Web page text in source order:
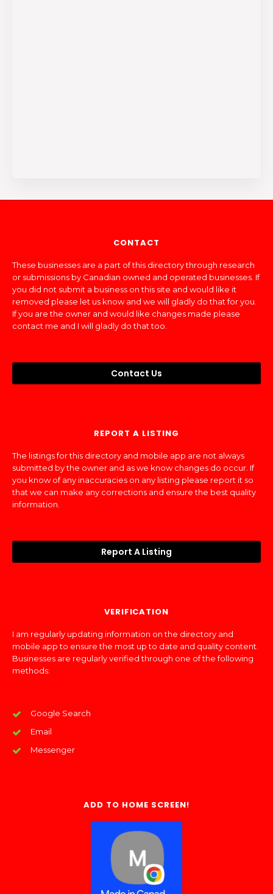
CONTACT
These businesses are a part of this directory through research
or submissions by Canadian owned and operated businesses. If
you did not submit a business on this site and would like it
removed please let us know and we will gladly do that for you.
If you are the owner and would like changes made please
contact me and I will gladly do that too.
Contact Us
REPORT A LISTING
The listings for this directory and mobile app are not always
submitted by the owner and as we know changes do occur. If
you know of any inaccuracies on any listing please report it so
that we can make any corrections and ensure the best quality
information.
Report A Listing
VERIFICATION
I am regularly updating information on the directory and
mobile app to ensure the most up to date and quality content.
Businesses are regularly verified through one of the following
methods:
Google Search
Email
Messenger
ADD TO HOME SCREEN!